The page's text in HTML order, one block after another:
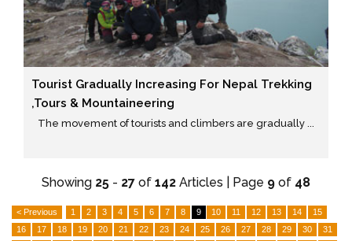
Tourist Gradually Increasing For Nepal Trekking
,tours & Mountaineering
The movement of tourists and climbers are gradually ...
Showing 25 - 27 of 142 Articles | Page 9 of 48
< Previous 1 2 3 4 5 6 7 8 9 10 11 12 13 14
15
16
17 18 19 20 21 22 23 24 25 26 27 28 29 30
31